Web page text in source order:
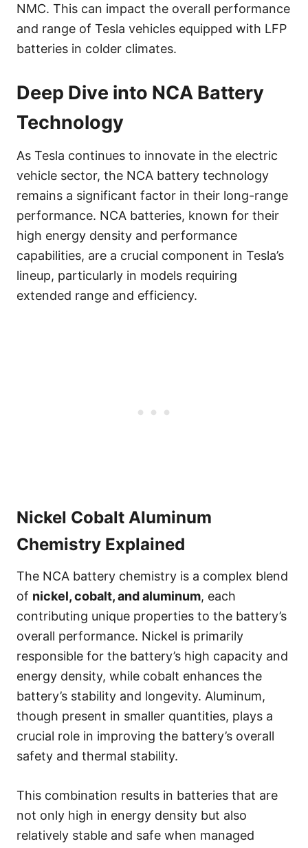
NMC. This can impact the overall performance
and range of Tesla vehicles equipped with LFP
batteries in colder climates.
Deep Dive into NCA Battery
Technology
As Tesla continues to innovate in the electric
vehicle sector, the NCA battery technology
remains a significant factor in their long-range
performance. NCA batteries, known for their
high energy density and performance
capabilities, are a crucial component in Tesla’s
lineup, particularly in models requiring
extended range and efficiency.
Nickel Cobalt Aluminum
Chemistry Explained
The NCA battery chemistry is a complex blend
of nickel, cobalt, and aluminum, each
contributing unique properties to the battery’s
overall performance. Nickel is primarily
responsible for the battery’s high capacity and
energy density, while cobalt enhances the
battery’s stability and longevity. Aluminum,
though present in smaller quantities, plays a
crucial role in improving the battery’s overall
safety and thermal stability.
This combination results in batteries that are
not only high in energy density but also
relatively stable and safe when managed